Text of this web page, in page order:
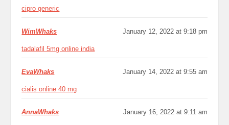
cipro generic
WimWhaks January 12, 2022 at 9:18 pm
tadalafil 5mg online india
EvaWhaks January 14, 2022 at 9:55 am
cialis online 40 mg
AnnaWhaks January 16, 2022 at 9:11 am